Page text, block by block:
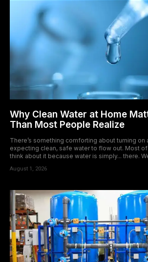
Why Clean Water at Home
Than Most People Realize
There’s something comforting about turning on
expecting clean, safe water to flow out. Most
think about it because water is simply... there.
August 1, 2026